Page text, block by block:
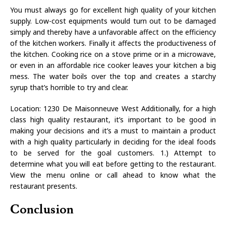
You must always go for excellent high quality of your kitchen
supply. Low-cost equipments would turn out to be damaged
simply and thereby have a unfavorable affect on the efficiency
of the kitchen workers. Finally it affects the productiveness of
the kitchen. Cooking rice on a stove prime or in a microwave,
or even in an affordable rice cooker leaves your kitchen a big
mess. The water boils over the top and creates a starchy
syrup that’s horrible to try and clear.
Location: 1230 De Maisonneuve West Additionally, for a high
class high quality restaurant, it’s important to be good in
making your decisions and it’s a must to maintain a product
with a high quality particularly in deciding for the ideal foods
to be served for the goal customers. 1.) Attempt to
determine what you will eat before getting to the restaurant.
View the menu online or call ahead to know what the
restaurant presents.
Conclusion